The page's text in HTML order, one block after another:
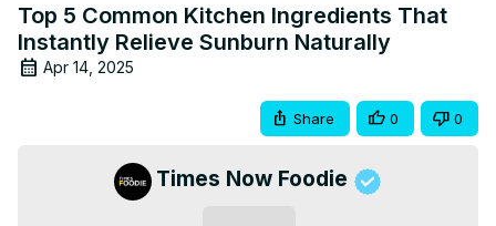
Top 5 Common Kitchen Ingredients That
Instantly Relieve Sunburn Naturally
Apr 14, 2025
Share 0 0
Times Now Foodie